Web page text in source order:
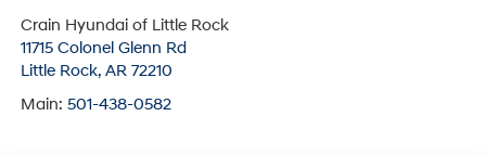
Crain Hyundai of Little Rock
11715 Colonel Glenn Rd
Little Rock, AR 72210
Main: 501-438-0582